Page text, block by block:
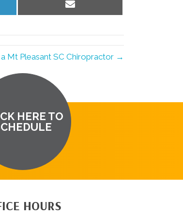
Share
Mt Pleasant SC Chiropractor →
HERE TO
HOURS